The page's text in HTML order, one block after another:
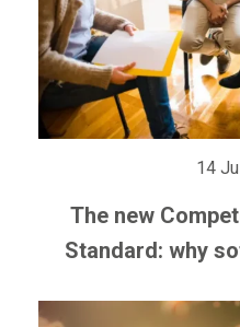
14
The new
Standard: why